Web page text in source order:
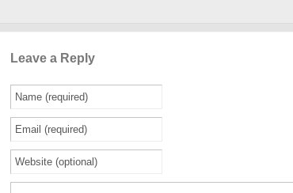
Leave a Reply